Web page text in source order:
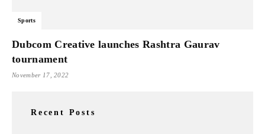
Sports
Dubcom Creative launches Rashtra Gaurav
tournament
November 17, 2022
Recent Posts